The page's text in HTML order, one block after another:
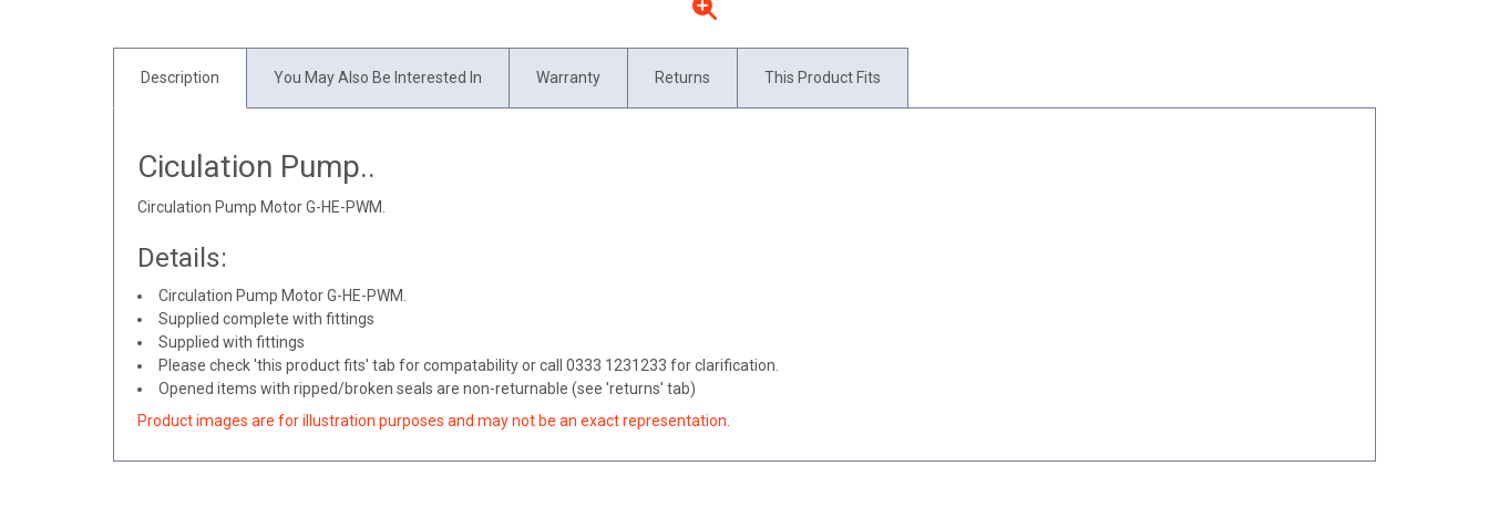
Description You May Also Be Interested In Warranty Returns This Product Fits
Ciculation Pump..
Circulation Pump Motor G-HE-PWM.
Details:
Circulation Pump Motor G-HE-PWM.
Supplied complete with fittings
Supplied with fittings
Please check 'this product fits' tab for compatability or call 0333 1231233 for clarification.
Opened items with ripped/broken seals are non-returnable (see 'returns' tab)
Product images are for illustration purposes and may not be an exact representation.